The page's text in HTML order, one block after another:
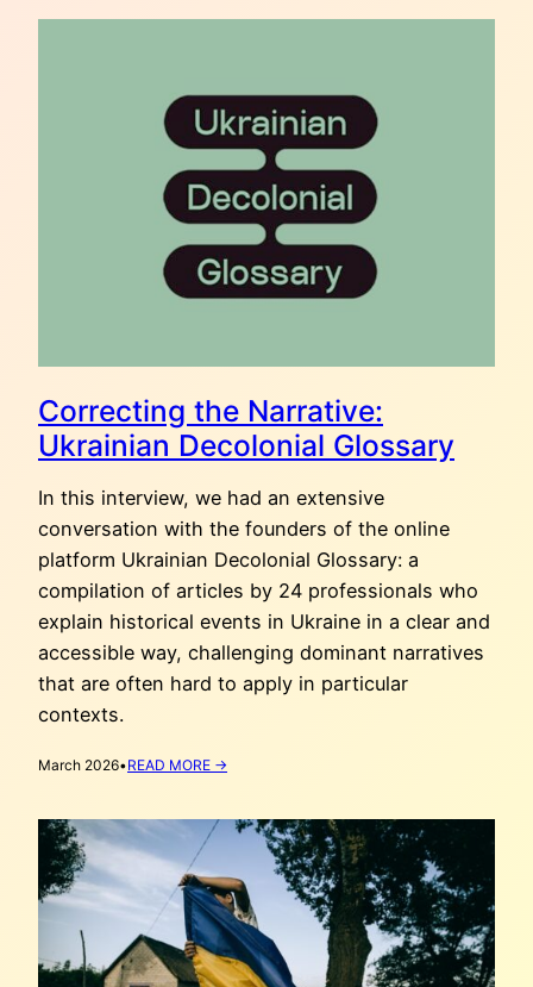
Correcting the Narrative:
Ukrainian Decolonial Glossary
In this interview, we had an extensive
conversation with the founders of the online
platform Ukrainian Decolonial Glossary: a
compilation of articles by 24 professionals who
explain historical events in Ukraine in a clear and
accessible way, challenging dominant narratives
that are often hard to apply in particular
contexts.
March 2026•READ MORE →
NARRATIVE:
UKRAINIAN
DECOLONIAL
GLOSSARY